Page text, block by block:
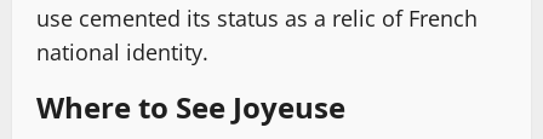
use cemented its status as a relic of French
national identity.
Where to See Joyeuse